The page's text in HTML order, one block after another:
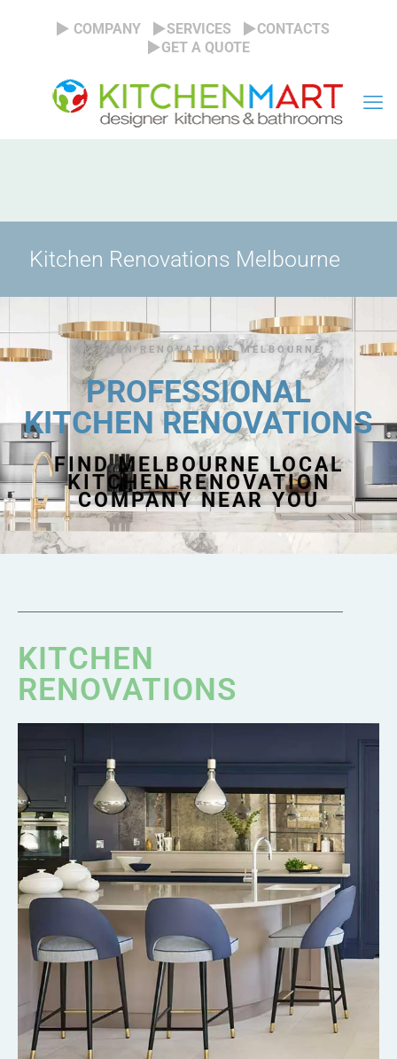
COMPANY SERVICES
CONTACTS
GET A QUOTE
Kitchen Renovations Melbourne
KITCHEN RENOVATIONS MELBOURNE
PROFESSIONAL
KITCHEN RENOVATIONS
FIND MELBOURNE LOCAL
KITCHEN RENOVATION
COMPANY NEAR YOU
KITCHEN
RENOVATIONS